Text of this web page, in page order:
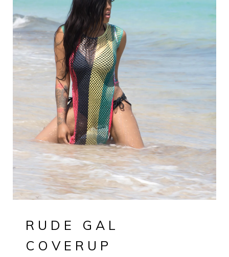
RUDE GAL
COVERUP